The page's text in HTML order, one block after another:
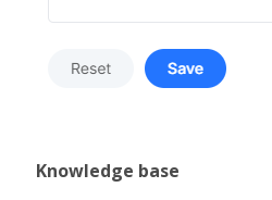
Knowledge base